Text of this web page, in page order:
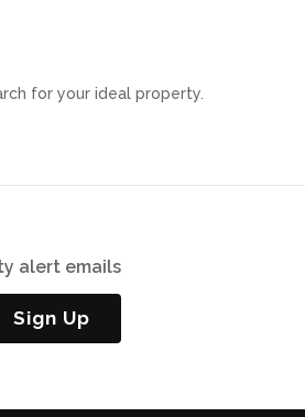
for your ideal property.
alert emails
Sign Up